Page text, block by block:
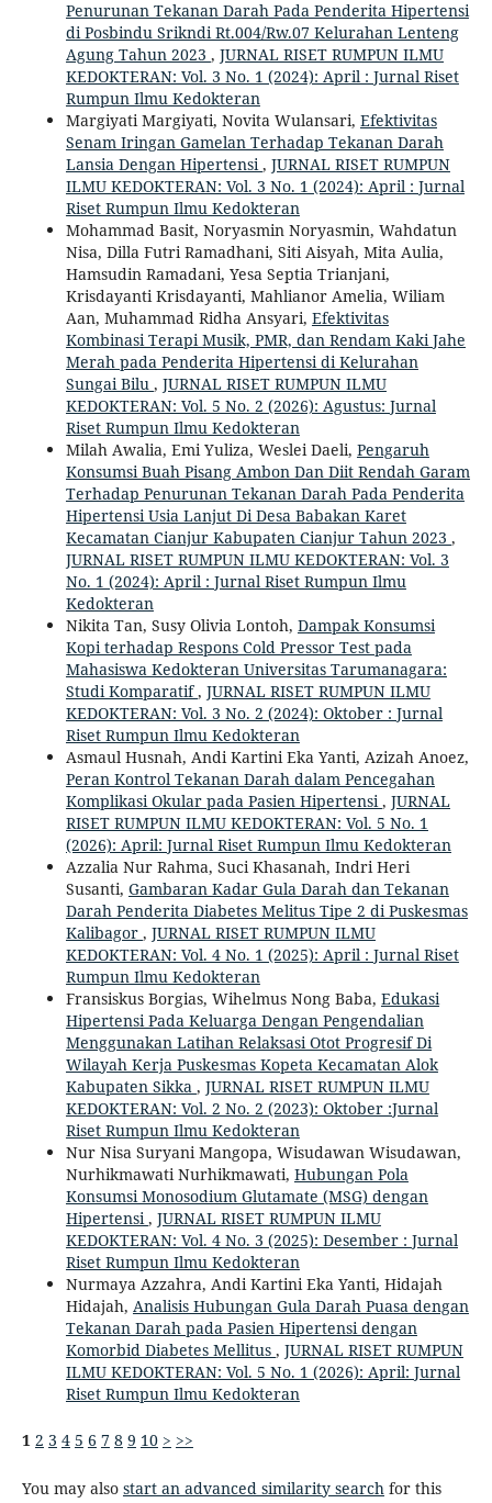
Penurunan Tekanan Darah Pada Penderita Hipertensi
di Posbindu Srikndi Rt.004/Rw.07 Kelurahan Lenteng
Agung Tahun 2023 , JURNAL RISET RUMPUN ILMU
KEDOKTERAN: Vol. 3 No. 1 (2024): April : Jurnal Riset
Rumpun Ilmu Kedokteran
Margiyati Margiyati, Novita Wulansari, Efektivitas
Senam Iringan Gamelan Terhadap Tekanan Darah
Lansia Dengan Hipertensi, JURNAL RISET RUMPUN
ILMU KEDOKTERAN: Vol. 3 No. 1 (2024): April : Jurnal
Riset Rumpun Ilmu Kedokteran
Mohammad Basit, Noryasmin Noryasmin, Wahdatun
Nisa, Dilla Futri Ramadhani, Siti Aisyah, Mita Aulia,
Hamsudin Ramadani, Yesa Septia Trianjani,
Krisdayanti Krisdayanti, Mahlianor Amelia, Wiliam
Aan, Muhammad Ridha Ansyari, Efektivitas
Kombinasi Terapi Musik, PMR, dan Rendam Kaki Jahe
Merah pada Penderita Hipertensi di Kelurahan
Sungai Bilu , JURNAL RISET RUMPUN ILMU
KEDOKTERAN: Vol. 5 No. 2 (2026): Agustus: Jurnal
Riset Rumpun Ilmu Kedokteran
Milah Awalia, Emi Yuliza, Weslei Daeli, Pengaruh
Konsumsi Buah Pisang Ambon Dan Diit Rendah Garam
Terhadap Penurunan Tekanan Darah Pada Penderita
Hipertensi Usia Lanjut Di Desa Babakan Karet
Kecamatan Cianjur Kabupaten Cianjur Tahun 2023 ,
JURNAL RISET RUMPUN ILMU KEDOKTERAN: Vol. 3
No. 1 (2024): April : Jurnal Riset Rumpun Ilmu
Kedokteran
Nikita Tan, Susy Olivia Lontoh, Dampak Konsumsi
Kopi terhadap Respons Cold Pressor Test pada
Mahasiswa Kedokteran Universitas Tarumanagara:
Studi Komparatif, JURNAL RISET RUMPUN ILMU
KEDOKTERAN: Vol. 3 No. 2 (2024): Oktober : Jurnal
Riset Rumpun Ilmu Kedokteran
Asmaul Husnah, Andi Kartini Eka Yanti, Azizah Anoez,
Peran Kontrol Tekanan Darah dalam Pencegahan
Komplikasi Okular pada Pasien Hipertensi, JURNAL
RISET RUMPUN ILMU KEDOKTERAN: Vol. 5 No. 1
(2026): April: Jurnal Riset Rumpun Ilmu Kedokteran
Azzalia Nur Rahma, Suci Khasanah, Indri Heri
Susanti, Gambaran Kadar Gula Darah dan Tekanan
Darah Penderita Diabetes Melitus Tipe 2 di Puskesmas
Kalibagor , JURNAL RISET RUMPUN ILMU
KEDOKTERAN: Vol. 4 No. 1 (2025): April : Jurnal Riset
Rumpun Ilmu Kedokteran
Fransiskus Borgias, Wihelmus Nong Baba, Edukasi
Hipertensi Pada Keluarga Dengan Pengendalian
Menggunakan Latihan Relaksasi Otot Progresif Di
Wilayah Kerja Puskesmas Kopeta Kecamatan Alok
Kabupaten Sikka , JURNAL RISET RUMPUN ILMU
KEDOKTERAN: Vol. 2 No. 2 (2023): Oktober :Jurnal
Riset Rumpun Ilmu Kedokteran
Nur Nisa Suryani Mangopa, Wisudawan Wisudawan,
Nurhikmawati Nurhikmawati, Hubungan Pola
Konsumsi Monosodium Glutamate (MSG) dengan
Hipertensi, JURNAL RISET RUMPUN ILMU
KEDOKTERAN: Vol. 4 No. 3 (2025): Desember : Jurnal
Riset Rumpun Ilmu Kedokteran
Nurmaya Azzahra, Andi Kartini Eka Yanti, Hidajah
Hidajah, Analisis Hubungan Gula Darah Puasa dengan
Tekanan Darah pada Pasien Hipertensi dengan
Komorbid Diabetes Mellitus , JURNAL RISET RUMPUN
ILMU KEDOKTERAN: Vol. 5 No. 1 (2026): April: Jurnal
Riset Rumpun Ilmu Kedokteran
1 2 3 4 5 6 7 8 9 10 > >>
You may also start an advanced similarity searchfor this